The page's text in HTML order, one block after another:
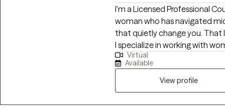
I'm a Licensed Professional
woman who has navigated
that quietly change you. That
I specialize in working with
exhausted on the inside —
heartbreak, dating, and the
crossroads wondering who they are becoming.
space when you need to be
ready to grow. Clients tell me
Virtual
Available
View profile